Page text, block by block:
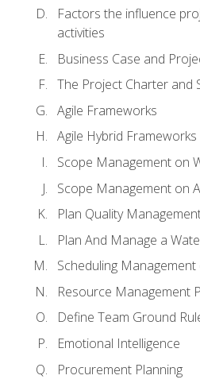
Factors the influence
activities
Business Case and
The Project Charter and
Agile Frameworks
Agile Hybrid Frameworks
Scope Management on
Scope Management on
Plan Quality
Plan And Manage a
Scheduling
Resource Management
Define Team Ground
Emotional Intelligence
Procurement Planning